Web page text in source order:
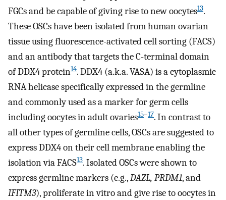
FGCs and be capable of giving rise to new oocytes13.
These OSCs have been isolated from human ovarian
tissue using fluorescence-activated cell sorting (FACS)
and an antibody that targets the C-terminal domain
of DDX4 protein14. DDX4 (a.k.a. VASA) is a cytoplasmic
RNA helicase specifically expressed in the germline
and commonly used as a marker for germ cells
including oocytes in adult ovaries15–17. In contrast to
all other types of germline cells, OSCs are suggested to
express DDX4 on their cell membrane enabling the
isolation via FACS13. Isolated OSCs were shown to
express germline markers (e.g.,DAZL, PRDM1, and
IFITM3), proliferate in vitro and give rise to oocytes in